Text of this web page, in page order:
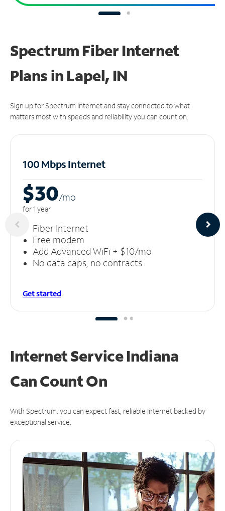
Spectrum Fiber Internet
Plans in Lapel, IN
Sign up for Spectrum Internet and stay connected to what
matters most with speeds and reliability you can count on.
100 Mbps Internet
$30/mo
for 1 year
Fiber Internet
Free modem
Add Advanced WiFi + $10/mo
No data caps, no contracts
Get started
Internet Service Indiana
CanCount On
With Spectrum, you can expect fast, reliable Internet backed by
exceptional service.